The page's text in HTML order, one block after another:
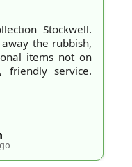
Stockwell.
the rubbish,
items not on
friendly service.